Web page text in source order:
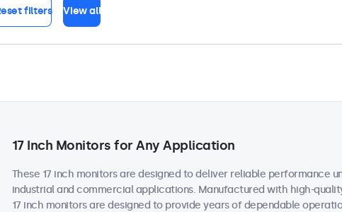
filters View all
17 Inch Monitors for Any Application
These 17 inch monitors are designed to deliver reliable performance
industrial and commercial applications. Manufactured with high-
17 inch monitors are designed to provide years of dependable